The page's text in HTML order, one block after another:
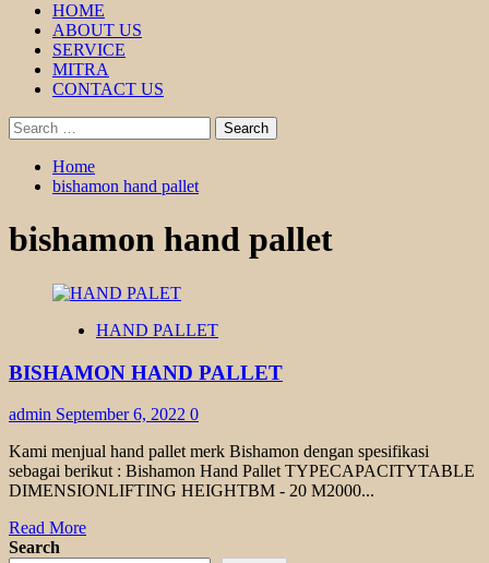
HOME
ABOUT US
SERVICE
MITRA
CONTACT US
Search
for:
Home
bishamon hand pallet
bishamon hand pallet
HAND PALLET
BISHAMON HAND PALLET
admin September 6, 2022 0
Kami menjual hand pallet merk Bishamon dengan spesifikasi
sebagai berikut : Bishamon Hand Pallet TYPECAPACITYTABLE
DIMENSIONLIFTING HEIGHTBM - 20 M2000...
Read MoreRead
Search